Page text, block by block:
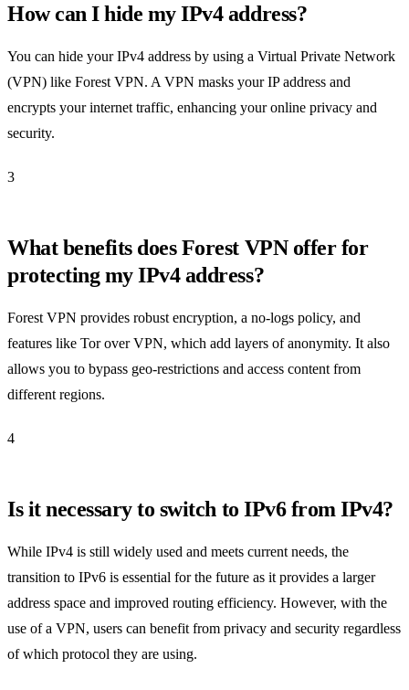
How can I hide my IPv4 address?
You can hide your IPv4 address by using a Virtual Private Network
(VPN) like Forest VPN. A VPN masks your IP address and
encrypts your internet traffic, enhancing your online privacy and
security.
3
What benefits does Forest VPN offer for
protecting my IPv4 address?
Forest VPN provides robust encryption, a no-logs policy, and
features like Tor over VPN, which add layers of anonymity. It also
allows you to bypass geo-restrictions and access content from
different regions.
4
Is it necessary to switch to IPv6 from IPv4?
While IPv4 is still widely used and meets current needs, the
transition to IPv6 is essential for the future as it provides a larger
address space and improved routing efficiency. However, with the
use of a VPN, users can benefit from privacy and security regardless
of which protocol they are using.